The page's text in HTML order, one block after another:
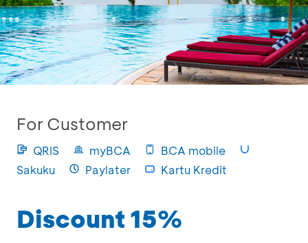
For Customer
QRIS myBCA
BCA mobile
Sakuku
Paylater Kartu Kredit
Discount 15%